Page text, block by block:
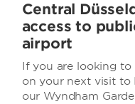
Central
access to
airport
If you are looking
on your next visit to
our Wyndham